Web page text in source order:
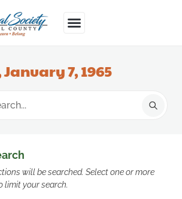
7, 1965
will be searched. Select one or more
limit your search.